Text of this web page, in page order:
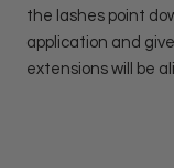
the lashes point
application and
extensions will be